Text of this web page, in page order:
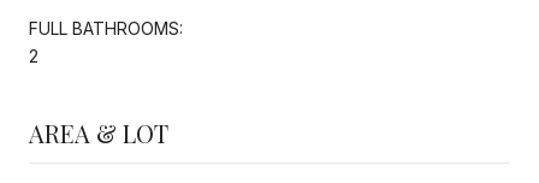
FULL BATHROOMS:
2
AREA & LOT